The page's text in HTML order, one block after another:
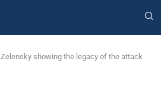
Zelensky showing the legacy of the attack